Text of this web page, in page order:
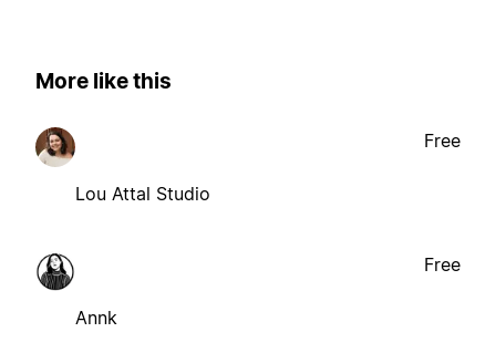
More like this
Lou Attal Studio
Free
Annk
Free